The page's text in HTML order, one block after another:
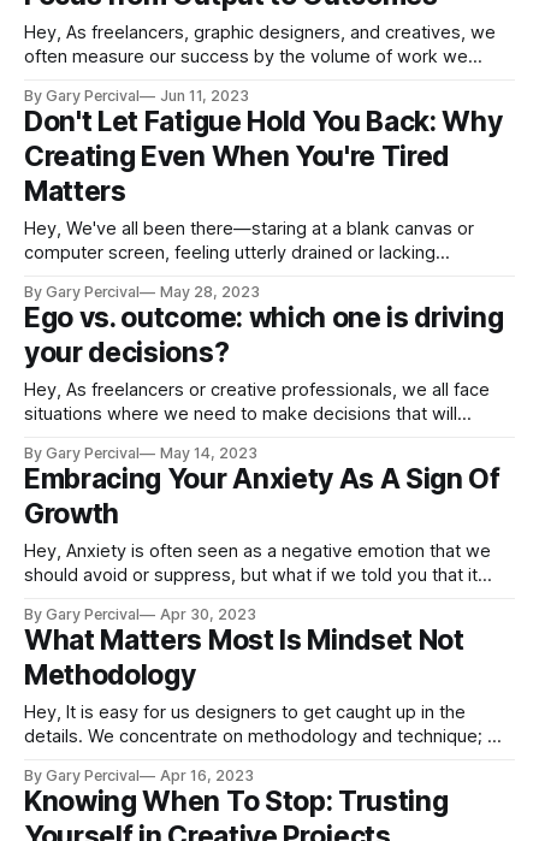
Hey, As freelancers, graphic designers, and creatives, we
often measure our success by the volume of work we
gauge our accomplishments? Today, we're exploring how
shifting your focus from output to outcomes can lead to a
By Gary Percival Jun 11, 2023
Don't Let Fatigue Hold You Back: Why
Creating Even When You're Tired
Matters
Hey, We've all been there—staring at a blank canvas or
computer screen, feeling utterly drained or lacking
to call it a day and postpone our creative endeavours until
we feel more energised. But what if
By Gary Percival May 28, 2023
Ego vs. outcome: which one is driving
your decisions?
Hey, As freelancers or creative professionals, we all face
situations where we need to make decisions that will
challenges in making these decisions is ensuring that our
egos do not get in the way of making the best choice for
our
By Gary Percival May 14, 2023
Embracing Your Anxiety As A Sign Of
Growth
Hey, Anxiety is often seen as a negative emotion that we
should avoid or suppress, but what if we told you that it
alerting you to potential threats or challenges, and it can be
a valuable
By Gary Percival Apr 30, 2023
What Matters Most Is Mindset Not
Methodology
Hey, It is easy for us designers to get caught up in the
details. We concentrate on methodology and technique; we
videos, and practise our craft. But what matters more than
the method itself is the mindset that drives it. When you
By Gary Percival Apr 16, 2023
Knowing When To Stop: Trusting